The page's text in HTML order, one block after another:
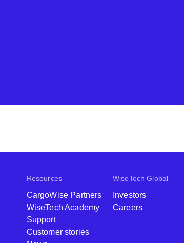
Resources
CargoWise Partners
WiseTech Academy
Support
Customer stories
WiseTech Global
Investors
Careers